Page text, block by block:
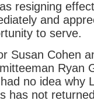
resigning
and
to serve.
Susan Cohen
Ryan
no idea why
has not